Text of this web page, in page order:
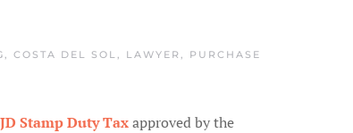
, COSTA DEL SOL, LAWYER , PURCHASE
Stamp DutyTaxapproved by the